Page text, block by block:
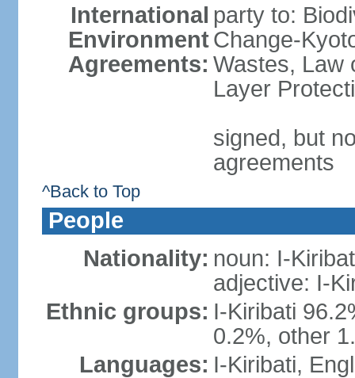
International
Environment
Agreements:
party to:
Change-
Wastes, Law
Layer
signed, but
agreements
^Back to Top
People
Nationality: noun: I-
adjective: I-
Ethnic groups: I-Kiribati
0.2%, other
Languages: I-Kiribati,